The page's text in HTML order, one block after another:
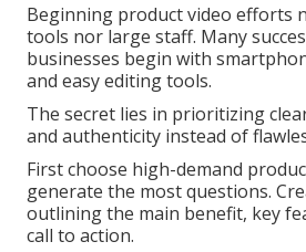
Beginning product video efforts
tools nor large staff. Many
businesses begin with
and easy editing tools.
The secret lies in prioritizing
and authenticity instead of
First choose high-demand
generate the most questions.
outlining the main benefit, key
call to action.